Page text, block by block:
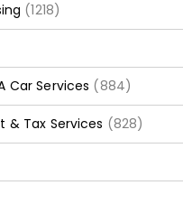
(1218)
Car Services (884)
& Tax Services (828)